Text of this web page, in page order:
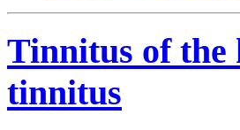
Tinnitus of the
tinnitus